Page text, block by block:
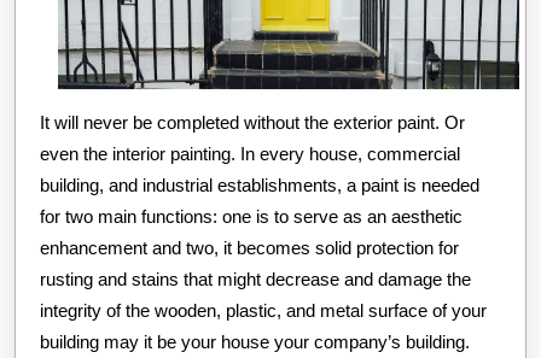
It will never be completed without the exterior paint. Or
even the interior painting. In every house, commercial
building, and industrial establishments, a paint is needed
for two main functions: one is to serve as an aesthetic
enhancement and two, it becomes solid protection for
rusting and stains that might decrease and damage the
integrity of the wooden, plastic, and metal surface of your
building may it be your house your company’s building.